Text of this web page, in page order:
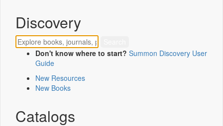
Discovery
Don't know where to start? Summon Discovery User
Guide
New Resources
New Books
Catalogs